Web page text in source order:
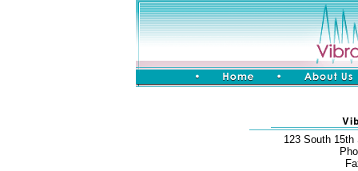
123 South